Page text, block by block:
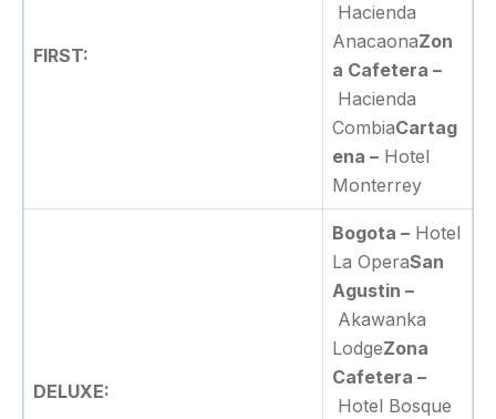
FIRST:
Hacienda
AnacaonaZon
a Cafetera –
Hacienda
CombiaCartag
ena – Hotel
Monterrey
DELUXE:
Bogota – Hotel
La OperaSan
Agustin –
Akawanka
LodgeZona
Cafetera –
Hotel Bosque